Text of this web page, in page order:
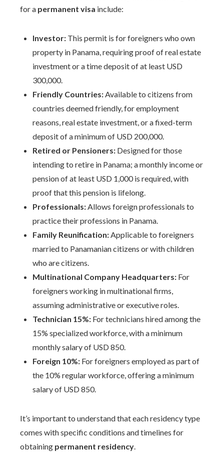
for a permanent visa include:
Investor: This permit is for foreigners who own
property in Panama, requiring proof of real estate
investment or a time deposit of at least USD
300,000.
Friendly Countries:Available to citizens from
countries deemed friendly, for employment
reasons, real estate investment, or a fixed-term
deposit of a minimum of USD 200,000.
Retired or Pensioners: Designed for those
intending to retire in Panama; a monthly income or
pension of at least USD 1,000 is required, with
proof that this pension is lifelong.
Professionals:Allows foreign professionals to
practice their professions in Panama.
Family Reunification:Applicable to foreigners
married to Panamanian citizens or with children
who are citizens.
Multinational Company Headquarters: For
foreigners working in multinational firms,
assuming administrative or executive roles.
Technician 15%: For technicians hired among the
15% specialized workforce, with a minimum
monthly salary of USD 850.
Foreign 10%: For foreigners employed as part of
the 10% regular workforce, offering a minimum
salary of USD 850.
It’s important to understand that each residency type
comes with specific conditions and timelines for
obtaining permanent residency.